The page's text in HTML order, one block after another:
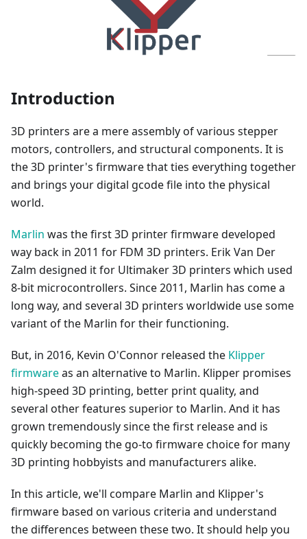
Introduction
3D printers are a mere assembly of various stepper
motors, controllers, and structural components. It is
the 3D printer's firmware that ties everything together
and brings your digital gcode file into the physical
world.
Marlin was the first 3D printer firmware developed
way back in 2011 for FDM 3D printers. Erik Van Der
Zalm designed it for Ultimaker 3D printers which used
8-bit microcontrollers. Since 2011, Marlin has come a
long way, and several 3D printers worldwide use some
variant of the Marlin for their functioning.
But, in 2016, Kevin O'Connor released the Klipper
firmwareas an alternative to Marlin. Klipper promises
high-speed 3D printing, better print quality, and
several other features superior to Marlin. And it has
grown tremendously since the first release and is
quickly becoming the go-to firmware choice for many
3D printing hobbyists and manufacturers alike.
In this article, we'll compare Marlin and Klipper's
firmware based on various criteria and understand
the differences between these two. It should help you